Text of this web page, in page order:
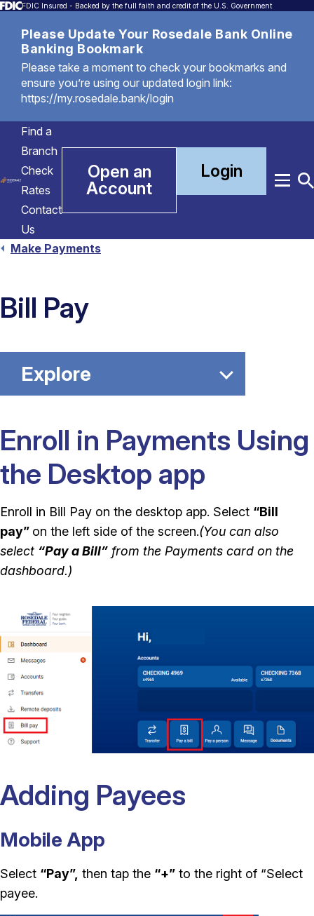
FDIC Insured - Backed by the full faith and credit of the U.S. Government
Please Update Your Rosedale Bank Online
Banking Bookmark
Please take a moment to check your bookmarks and
ensure you’re using our updated login link:
https://my.rosedale.bank/login
Find a
Branch
Check
Rates
Contact
Us
Open an
Account
Login
Menu
Make Payments
Bill Pay
Explore
Enroll in Payments Using
the Desktop app
Enroll in Bill Pay on the desktop app. Select “Bill
pay” on the left side of the screen.(You can also
select “Pay a Bill” from the Payments card on the
dashboard.)
Adding Payees
Mobile App
Select “Pay”, then tap the “+” to the right of “Select
payee.